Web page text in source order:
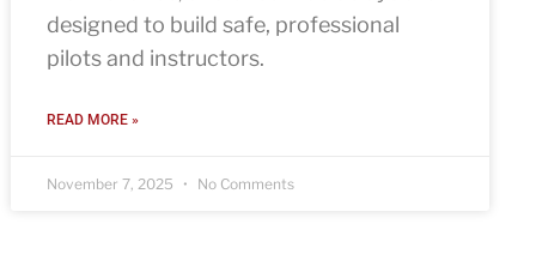
designed to build safe, professional
pilots and instructors.
READ MORE »
November 7, 2025 No Comments